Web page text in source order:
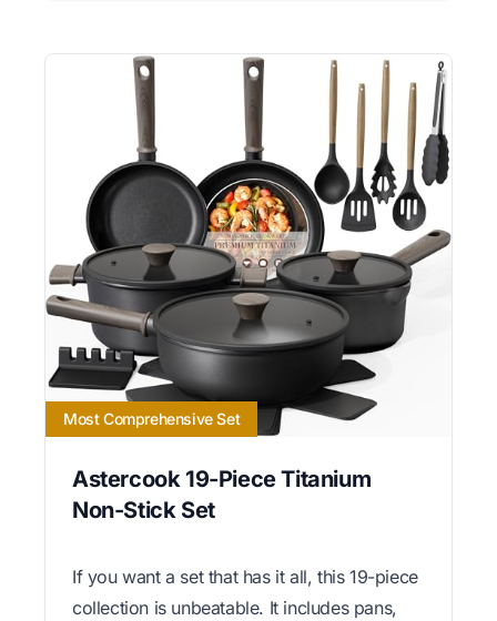
Most Comprehensive Set
Astercook 19-Piece Titanium
Non-Stick Set
If you want a set that has it all, this 19-piece
collection is unbeatable. It includes pans,